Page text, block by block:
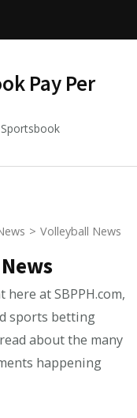
Pay Per
> Volleyball News
at SBPPH.com,
sports betting
about the many
happening